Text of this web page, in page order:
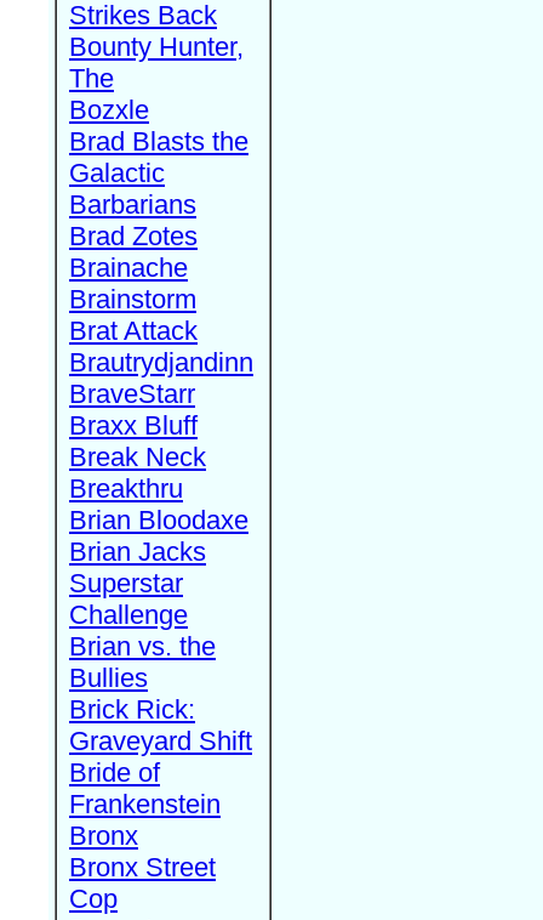
Strikes Back
Bounty Hunter,
The
Bozxle
Brad Blasts the
Galactic
Barbarians
Brad Zotes
Brainache
Brainstorm
Brat Attack
Brautrydjandinn
BraveStarr
Braxx Bluff
Break Neck
Breakthru
Brian Bloodaxe
Brian Jacks
Superstar
Challenge
Brian vs. the
Bullies
Brick Rick:
Graveyard Shift
Bride of
Frankenstein
Bronx
Bronx Street
Cop